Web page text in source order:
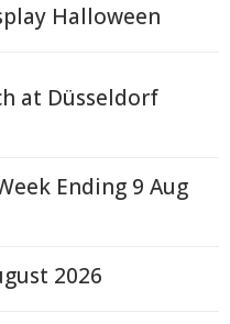
Halloween
at Düsseldorf
Ending 9 Aug
2026